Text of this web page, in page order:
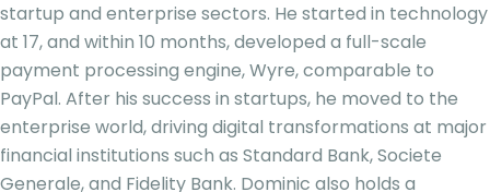
startup and enterprise sectors. He started in technology
at 17, and within 10 months, developed a full-scale
payment processing engine, Wyre, comparable to
PayPal. After his success in startups, he moved to the
enterprise world, driving digital transformations at major
financial institutions such as Standard Bank, Societe
Generale, and Fidelity Bank. Dominic also holds a